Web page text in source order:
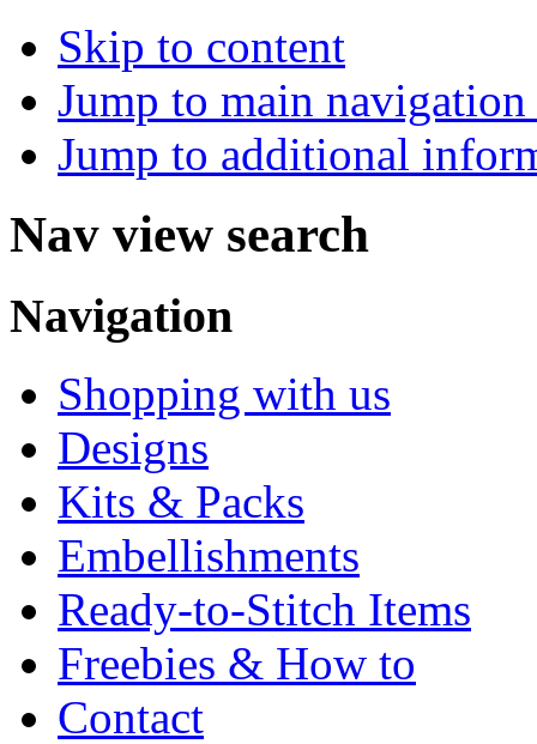
Skip to content
Jump to main
Jump to additional
Nav view search
Navigation
Shopping with us
Designs
Kits & Packs
Embellishments
Ready-to-Stitch Items
Freebies & How to
Contact